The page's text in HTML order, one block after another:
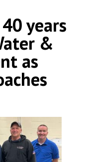
years
&
as